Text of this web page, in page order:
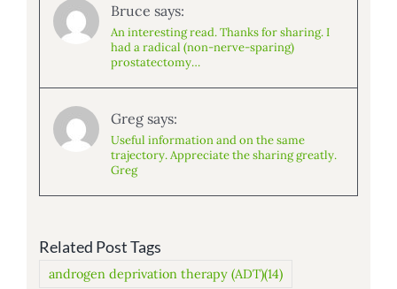
Bruce says:
An interesting read. Thanks for sharing. I
had a radical (non-nerve-sparing)
prostatectomy…
Greg says:
Useful information and on the same
trajectory. Appreciate the sharing greatly.
Greg
Related Post Tags
androgen deprivation therapy (ADT)(14)